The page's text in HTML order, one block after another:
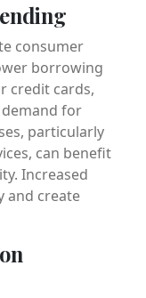
consumer
borrowing
credit cards,
for
particularly
can benefit
Increased
and create